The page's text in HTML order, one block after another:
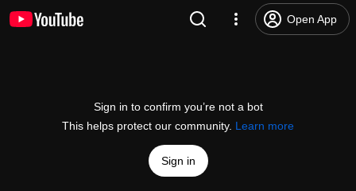
Open App
Sign in to confirm you’re not a bot
This helps protect our community. Learn more
Sign in